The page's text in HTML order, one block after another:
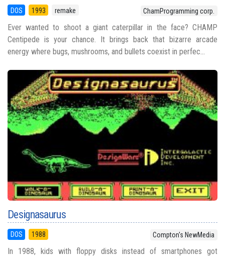
DOS 1993 remake ChamProgramming corp.
Ever wanted to shoot a giant caterpillar in the face? CHAMP
Centipede is your chance. It brings back that bizarre arcade
energy where bugs, mushrooms, and bullets coexist in perfec...
Designasaurus
DOS 1988 Compton's NewMedia
In 1988, kids with floppy disks instead of smartphones got